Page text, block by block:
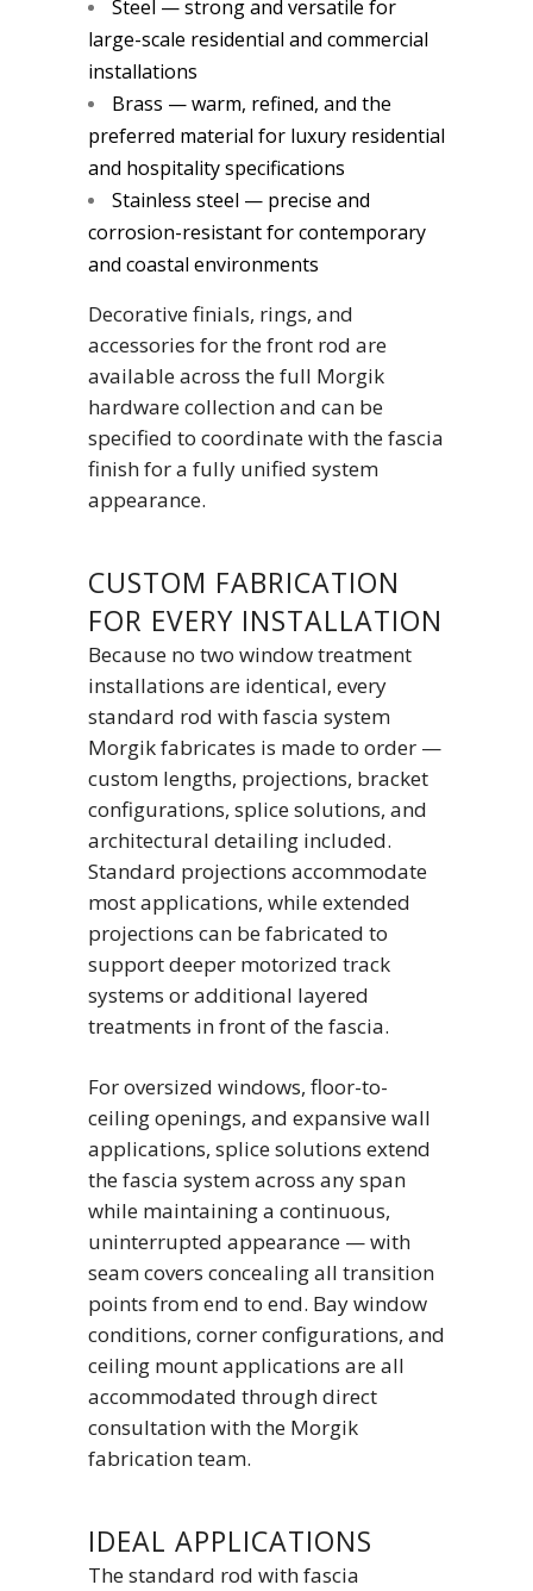
Steel — strong and versatile for
large-scale residential and commercial
installations
Brass — warm, refined, and the
preferred material for luxury residential
and hospitality specifications
Stainless steel — precise and
corrosion-resistant for contemporary
and coastal environments
Decorative finials, rings, and
accessories for the front rod are
available across the full Morgik
hardware collection and can be
specified to coordinate with the fascia
finish for a fully unified system
appearance.
CUSTOM FABRICATION
FOR EVERY INSTALLATION
Because no two window treatment
installations are identical, every
standard rod with fascia system
Morgik fabricates is made to order —
custom lengths, projections, bracket
configurations, splice solutions, and
architectural detailing included.
Standard projections accommodate
most applications, while extended
projections can be fabricated to
support deeper motorized track
systems or additional layered
treatments in front of the fascia.
For oversized windows, floor-to-
ceiling openings, and expansive wall
applications, splice solutions extend
the fascia system across any span
while maintaining a continuous,
uninterrupted appearance — with
seam covers concealing all transition
points from end to end. Bay window
conditions, corner configurations, and
ceiling mount applications are all
accommodated through direct
consultation with the Morgik
fabrication team.
IDEAL APPLICATIONS
The standard rod with fascia